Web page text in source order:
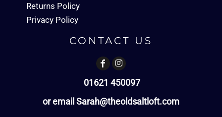
Returns Policy
Privacy Policy
CONTACT US
01621 450097
or email Sarah@theoldsaltloft.com